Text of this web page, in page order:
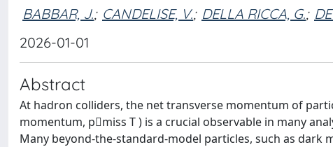
BABBAR, J.; CANDELISE, V.; DELLA RICCA, G.;
2026-01-01
Abstract
At hadron colliders, the net transverse momentum of
momentum, p⃗miss T ) is a crucial observable in many
Many beyond-the-standard-model particles, such as dark